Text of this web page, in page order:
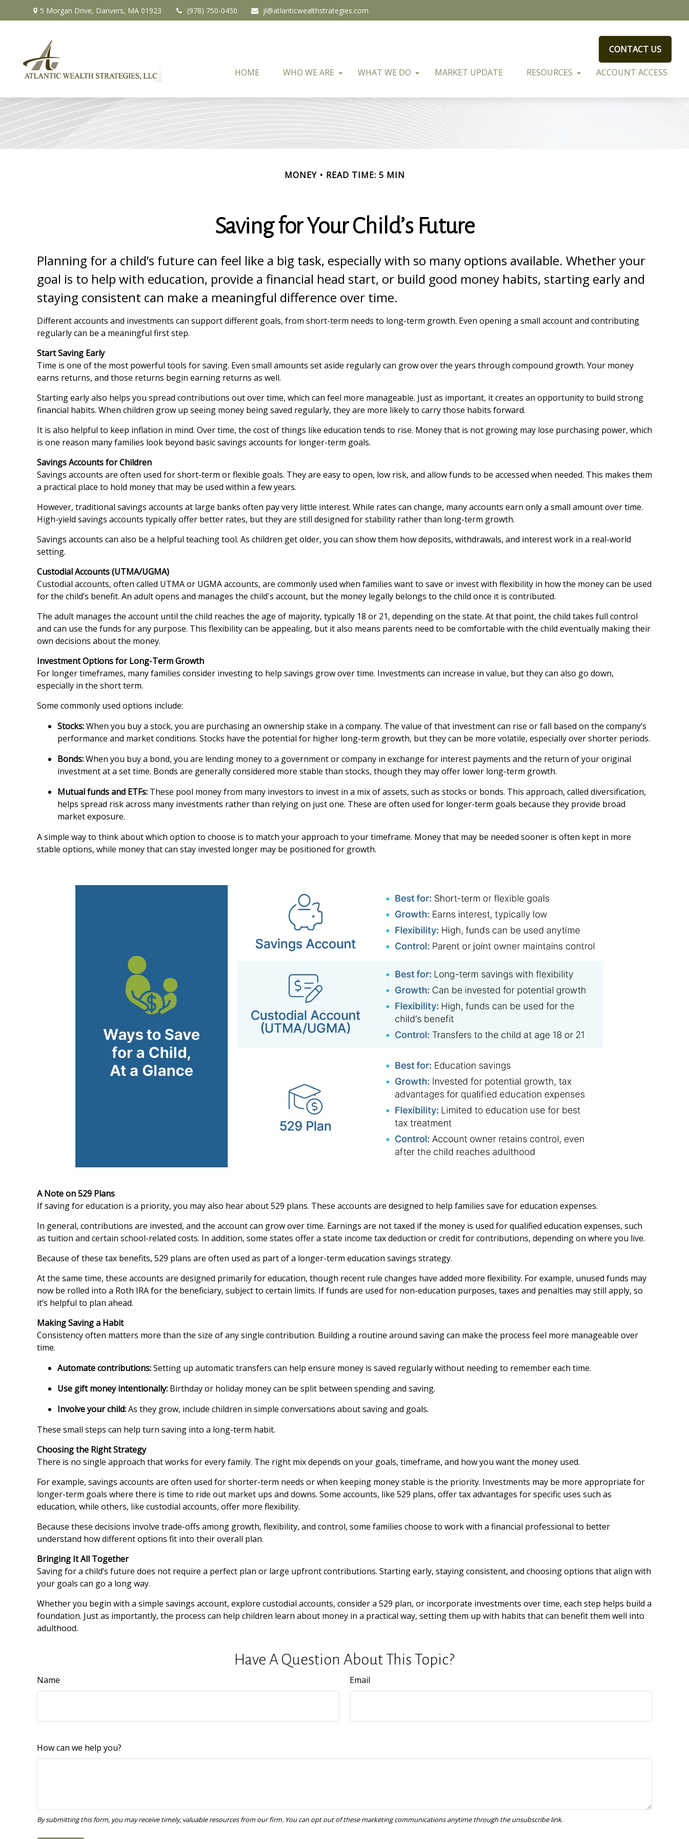
5 Morgan Drive, Danvers, MA 01923 (978) 750-0450 jl@atlanticwealthstrategies.com
HOME WHO WE ARE WHAT WE DO MARKET UPDATE RESOURCES ACCOUNT ACCESS
CONTACT US
MONEY READ TIME: 5 MIN
Saving for Your Child’s Future
Planning for a child’s future can feel like a big task, especially with so many options available. Whether your
goal is to help with education, provide a financial head start, or build good money habits, starting early and
staying consistent can make a meaningful difference over time.
Different accounts and investments can support different goals, from short-term needs to long-term growth. Even opening a small account and contributing
regularly can be a meaningful first step.
Start Saving Early
Time is one of the most powerful tools for saving. Even small amounts set aside regularly can grow over the years through compound growth. Your money
earns returns, and those returns begin earning returns as well.
Starting early also helps you spread contributions out over time, which can feel more manageable. Just as important, it creates an opportunity to build strong
financial habits. When children grow up seeing money being saved regularly, they are more likely to carry those habits forward.
It is also helpful to keep inflation in mind. Over time, the cost of things like education tends to rise. Money that is not growing may lose purchasing power, which
is one reason many families look beyond basic savings accounts for longer-term goals.
Savings Accounts for Children
Savings accounts are often used for short-term or flexible goals. They are easy to open, low risk, and allow funds to be accessed when needed. This makes them
a practical place to hold money that may be used within a few years.
However, traditional savings accounts at large banks often pay very little interest. While rates can change, many accounts earn only a small amount over time.
High-yield savings accounts typically offer better rates, but they are still designed for stability rather than long-term growth.
Savings accounts can also be a helpful teaching tool. As children get older, you can show them how deposits, withdrawals, and interest work in a real-world
setting.
Custodial Accounts (UTMA/UGMA)
Custodial accounts, often called UTMA or UGMA accounts, are commonly used when families want to save or invest with flexibility in how the money can be used
for the child’s benefit. An adult opens and manages the child's account, but the money legally belongs to the child once it is contributed.
The adult manages the account until the child reaches the age of majority, typically 18 or 21, depending on the state. At that point, the child takes full control
and can use the funds for any purpose. This flexibility can be appealing, but it also means parents need to be comfortable with the child eventually making their
own decisions about the money.
Investment Options for Long-Term Growth
For longer timeframes, many families consider investing to help savings grow over time. Investments can increase in value, but they can also go down,
especially in the short term.
Some commonly used options include:
Stocks:When you buy a stock, you are purchasing an ownership stake in a company. The value of that investment can rise or fall based on the company’s
performance and market conditions. Stocks have the potential for higher long-term growth, but they can be more volatile, especially over shorter periods.
Bonds:When you buy a bond, you are lending money to a government or company in exchange for interest payments and the return of your original
investment at a set time. Bonds are generally considered more stable than stocks, though they may offer lower long-term growth.
Mutual funds and ETFs: These pool money from many investors to invest in a mix of assets, such as stocks or bonds. This approach, called diversification,
helps spread risk across many investments rather than relying on just one. These are often used for longer-term goals because they provide broad
market exposure.
A simple way to think about which option to choose is to match your approach to your timeframe. Money that may be needed sooner is often kept in more
stable options, while money that can stay invested longer may be positioned for growth.
A Note on 529 Plans
If saving for education is a priority, you may also hear about 529 plans. These accounts are designed to help families save for education expenses.
In general, contributions are invested, and the account can grow over time. Earnings are not taxed if the money is used for qualified education expenses, such
as tuition and certain school-related costs. In addition, some states offer a state income tax deduction or credit for contributions, depending on where you live.
Because of these tax benefits, 529 plans are often used as part of a longer-term education savings strategy.
At the same time, these accounts are designed primarily for education, though recent rule changes have added more flexibility. For example, unused funds may
now be rolled into a Roth IRA for the beneficiary, subject to certain limits. If funds are used for non-education purposes, taxes and penalties may still apply, so
it’s helpful to plan ahead.
Making Saving a Habit
Consistency often matters more than the size of any single contribution. Building a routine around saving can make the process feel more manageable over
time.
Automate contributions:Setting up automatic transfers can help ensure money is saved regularly without needing to remember each time.
Use gift money intentionally: Birthday or holiday money can be split between spending and saving.
Involve your child:As they grow, include children in simple conversations about saving and goals.
These small steps can help turn saving into a long-term habit.
Choosing the Right Strategy
There is no single approach that works for every family. The right mix depends on your goals, timeframe, and how you want the money used.
For example, savings accounts are often used for shorter-term needs or when keeping money stable is the priority. Investments may be more appropriate for
longer-term goals where there is time to ride out market ups and downs. Some accounts, like 529 plans, offer tax advantages for specific uses such as
education, while others, like custodial accounts, offer more flexibility.
Because these decisions involve trade-offs among growth, flexibility, and control, some families choose to work with a financial professional to better
understand how different options fit into their overall plan.
Bringing It All Together
Saving for a child’s future does not require a perfect plan or large upfront contributions. Starting early, staying consistent, and choosing options that align with
your goals can go a long way.
Whether you begin with a simple savings account, explore custodial accounts, consider a 529 plan, or incorporate investments over time, each step helps build a
foundation. Just as importantly, the process can help children learn about money in a practical way, setting them up with habits that can benefit them well into
adulthood.
Have A Question About This Topic?
Name Email
How can we help you?